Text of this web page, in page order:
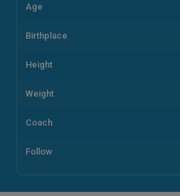
Age
Birthplace
Height
Weight
Coach
Follow